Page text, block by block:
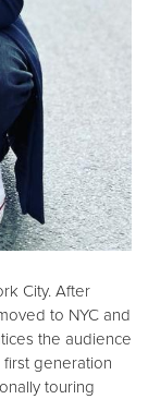
City. After
to NYC and
the audience
generation
touring